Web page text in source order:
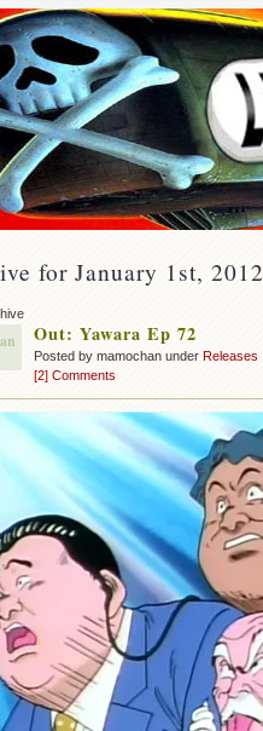
for January 1st, 2012
Out: Yawara Ep 72
Posted by mamochan under Releases
[2] Comments